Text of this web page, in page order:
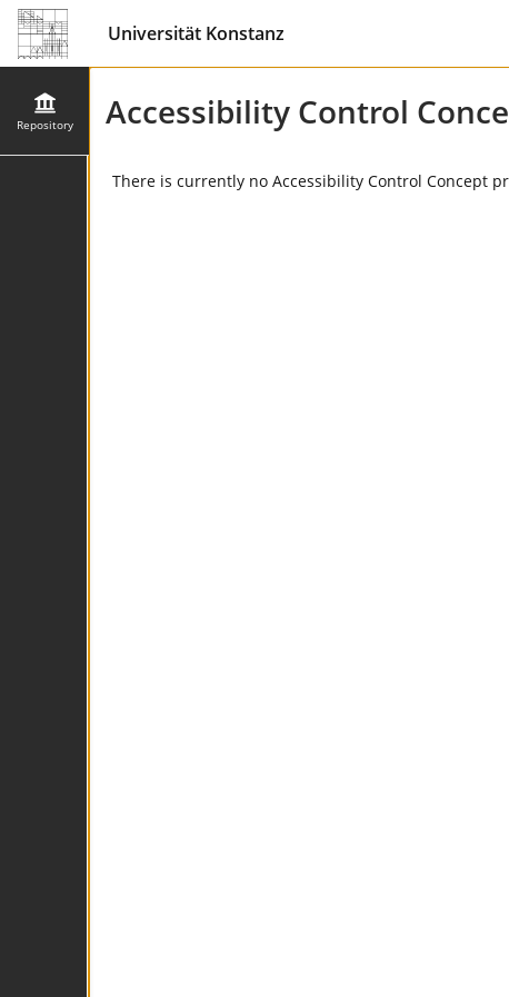
Universität Konstanz
Repository Accessibility Control
There is currently no Accessibility Control Concept